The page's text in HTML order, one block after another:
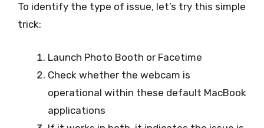
To identify the type of issue, let’s try this simple
trick:
Launch Photo Booth or Facetime
Check whether the webcam is
operational within these default MacBook
applications